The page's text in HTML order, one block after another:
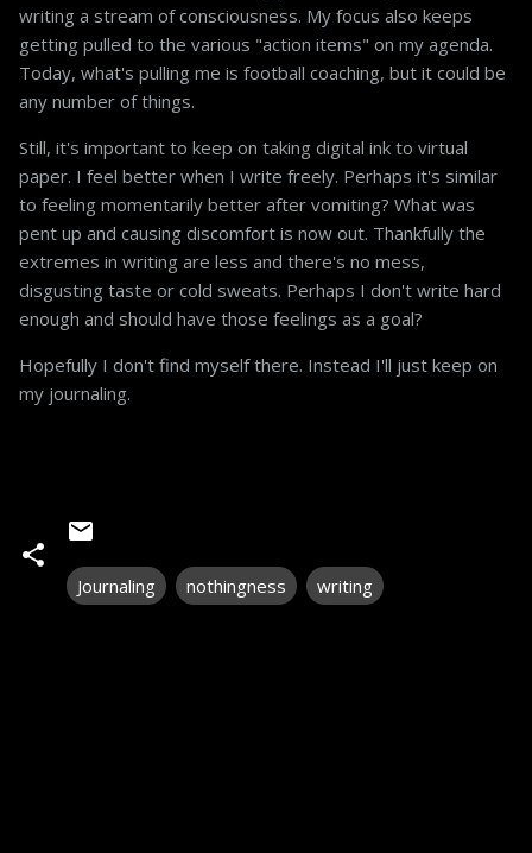
writing a stream of consciousness. My focus also keeps
getting pulled to the various "action items" on my agenda.
Today, what's pulling me is football coaching, but it could be
any number of things.
Still, it's important to keep on taking digital ink to virtual
paper. I feel better when I write freely. Perhaps it's similar
to feeling momentarily better after vomiting? What was
pent up and causing discomfort is now out. Thankfully the
extremes in writing are less and there's no mess,
disgusting taste or cold sweats. Perhaps I don't write hard
enough and should have those feelings as a goal?
Hopefully I don't find myself there. Instead I'll just keep on
my journaling.
Journaling nothingness writing